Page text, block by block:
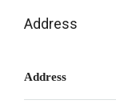
Address
Address